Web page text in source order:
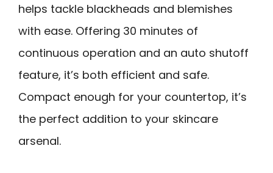
helps tackle blackheads and blemishes
with ease. Offering 30 minutes of
continuous operation and an auto shutoff
feature, it’s both efficient and safe.
Compact enough for your countertop, it’s
the perfect addition to your skincare
arsenal.